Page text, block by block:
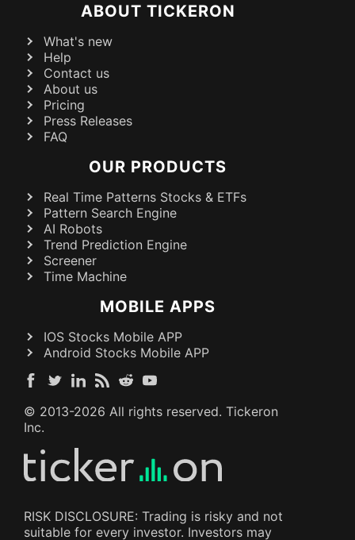
ABOUT TICKERON
What's new
Help
Contact us
About us
Pricing
Press Releases
FAQ
OUR PRODUCTS
Real Time Patterns Stocks & ETFs
Pattern Search Engine
AI Robots
Trend Prediction Engine
Screener
Time Machine
MOBILE APPS
IOS Stocks Mobile APP
Android Stocks Mobile APP
© 2013-2026 All rights reserved. Tickeron
Inc.
RISK DISCLOSURE: Trading is risky and not
suitable for every investor. Investors may